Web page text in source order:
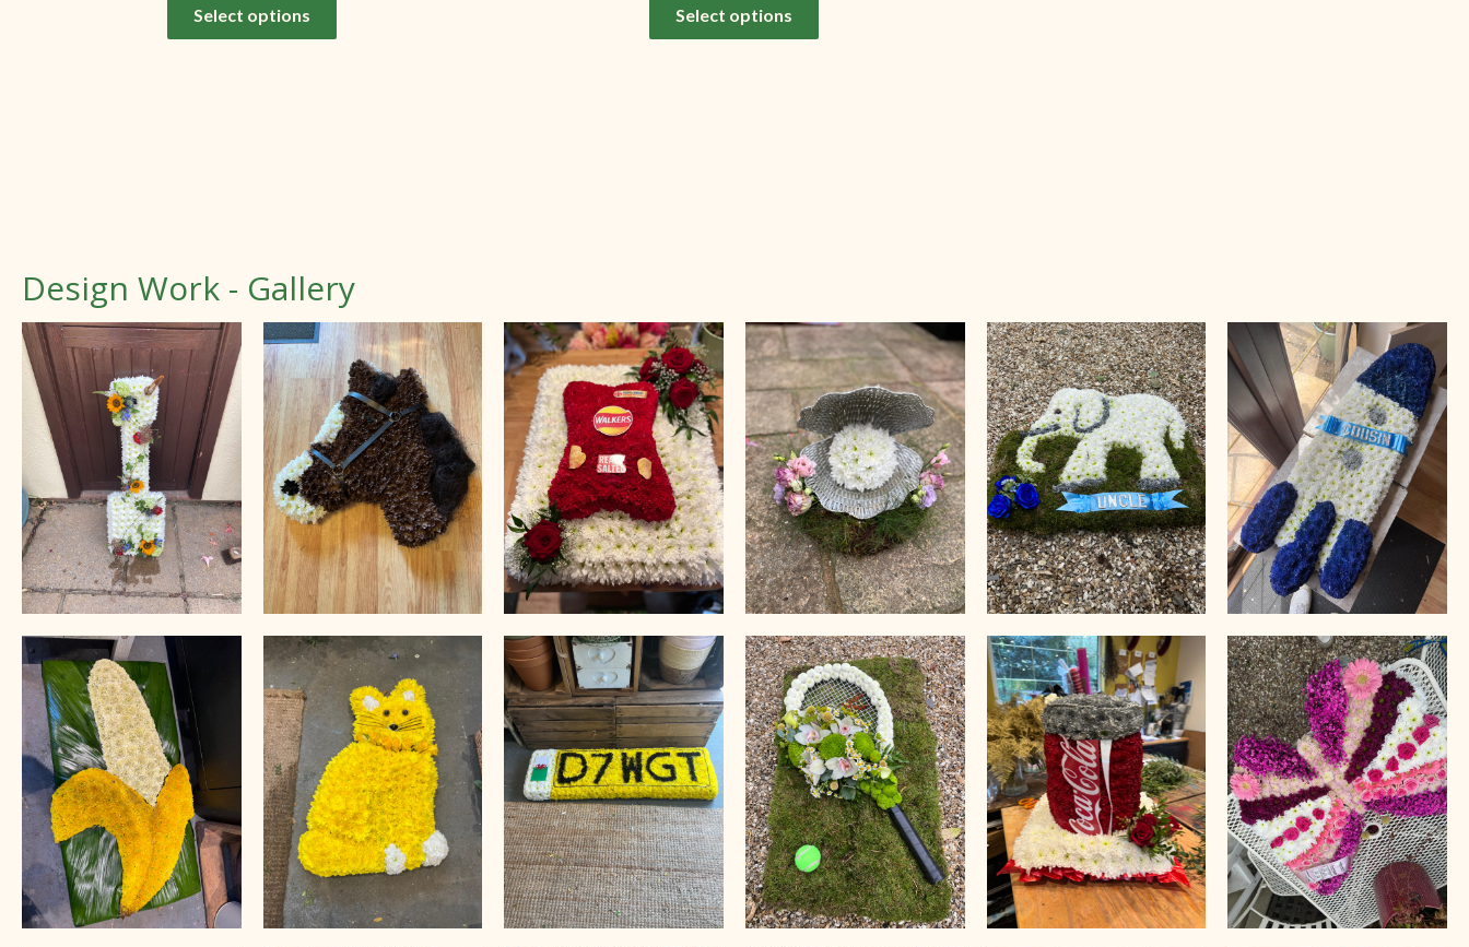
Select options Select options
Design Work - Gallery